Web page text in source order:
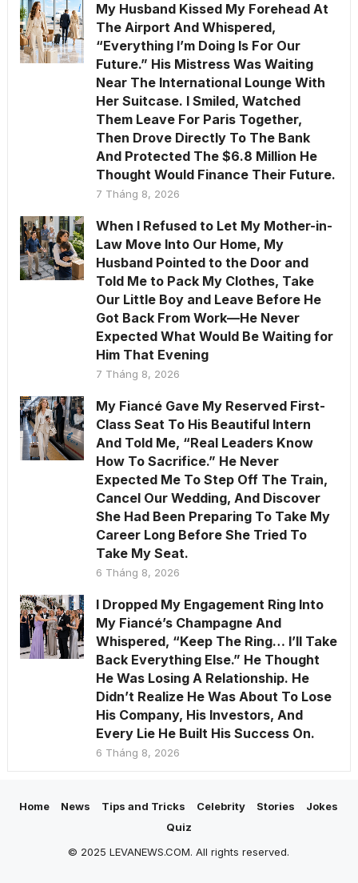
My Husband Kissed My Forehead At
The Airport And Whispered,
“Everything I’m Doing Is For Our
Future.” His Mistress Was Waiting
Near The International Lounge With
Her Suitcase. I Smiled, Watched
Them Leave For Paris Together,
Then Drove Directly To The Bank
And Protected The $6.8 Million He
Thought Would Finance Their Future.
7 Tháng 8, 2026
When I Refused to Let My Mother-in-
Law Move Into Our Home, My
Husband Pointed to the Door and
Told Me to Pack My Clothes, Take
Our Little Boy and Leave Before He
Got Back From Work—He Never
Expected What Would Be Waiting for
Him That Evening
7 Tháng 8, 2026
My Fiancé Gave My Reserved First-
Class Seat To His Beautiful Intern
And Told Me, “Real Leaders Know
How To Sacrifice.” He Never
Expected Me To Step Off The Train,
Cancel Our Wedding, And Discover
She Had Been Preparing To Take My
Career Long Before She Tried To
Take My Seat.
6 Tháng 8, 2026
I Dropped My Engagement Ring Into
My Fiancé’s Champagne And
Whispered, “Keep The Ring… I’ll Take
Back Everything Else.” He Thought
He Was Losing A Relationship. He
Didn’t Realize He Was About To Lose
His Company, His Investors, And
Every Lie He Built His Success On.
6 Tháng 8, 2026
Home News Tips and Tricks Celebrity Stories
Jokes
Quiz
© 2025 LEVANEWS.COM. All rights reserved.